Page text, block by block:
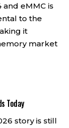
and eMMC is
to the
it
market
Today
story is still